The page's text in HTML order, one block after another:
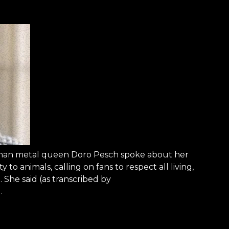
metal queen Doro Pesch spoke about her
to animals, calling on fans to respect all living,
said (as transcribed by